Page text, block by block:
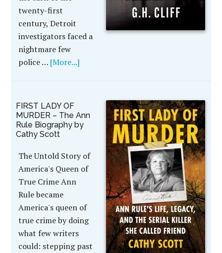
twenty-first
century, Detroit
investigators faced a
nightmare few
police … [More...]
FIRST LADY OF
MURDER – The Ann
Rule Biography by
Cathy Scott
The Untold Story of
America's Queen of
True Crime Ann
Rule became
America's queen of
true crime by doing
what few writers
could: stepping past